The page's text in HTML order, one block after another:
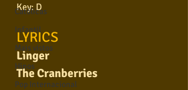
Católicas
Infantil
Mais vistos
Hinos
Pop Internacional
Key: D
LYRICS
Linger
The Cranberries